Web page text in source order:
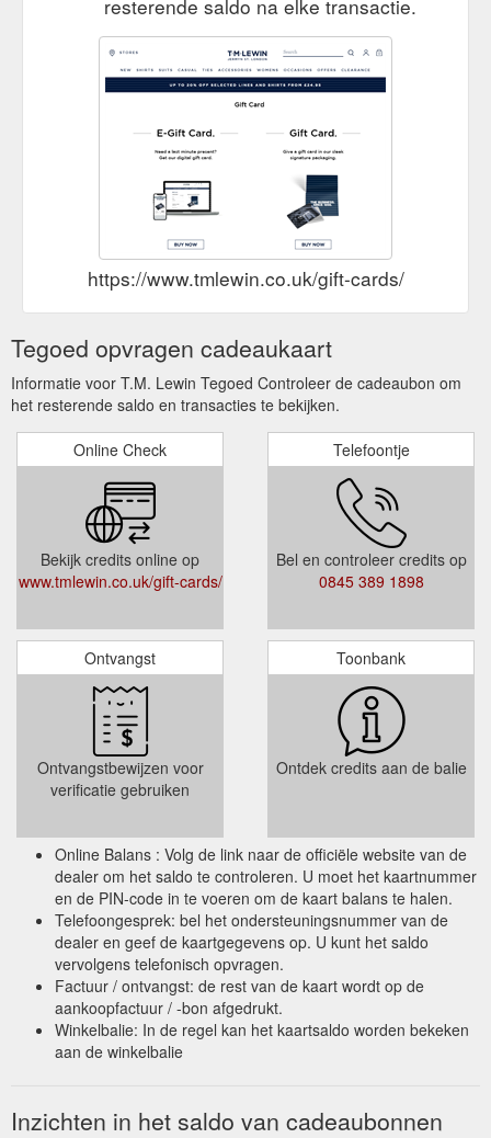
resterende saldo na elke transactie.
https://www.tmlewin.co.uk/gift-cards/
Tegoed opvragen cadeaukaart
Informatie voor T.M. Lewin Tegoed Controleer de cadeaubon om
het resterende saldo en transacties te bekijken.
Online Check
Bekijk credits online op
www.tmlewin.co.uk/gift-cards/
Telefoontje
Bel en controleer credits op
0845 389 1898
Ontvangst
Ontvangstbewijzen voor
verificatie gebruiken
Toonbank
Ontdek credits aan de balie
Online Balans : Volg de link naar de officiële website van de
dealer om het saldo te controleren. U moet het kaartnummer
en de PIN-code in te voeren om de kaart balans te halen.
Telefoongesprek: bel het ondersteuningsnummer van de
dealer en geef de kaartgegevens op. U kunt het saldo
vervolgens telefonisch opvragen.
Factuur / ontvangst: de rest van de kaart wordt op de
aankoopfactuur / -bon afgedrukt.
Winkelbalie: In de regel kan het kaartsaldo worden bekeken
aan de winkelbalie
Inzichten in het saldo van cadeaubonnen